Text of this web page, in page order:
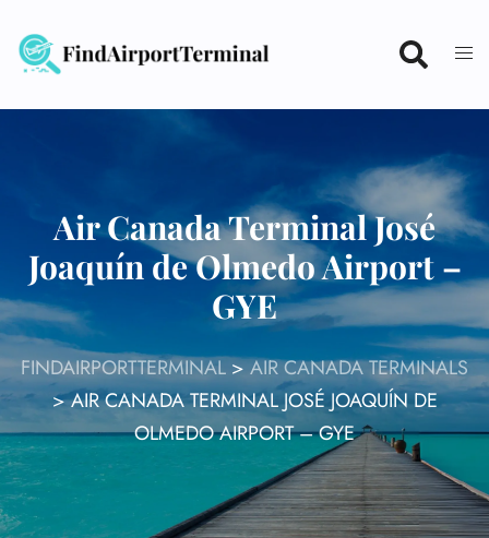
content
Air Canada Terminal José
Joaquín de Olmedo Airport –
GYE
FINDAIRPORTTERMINAL>AIR CANADA TERMINALS
>AIR CANADA TERMINAL JOSÉ JOAQUÍN DE
OLMEDO AIRPORT – GYE